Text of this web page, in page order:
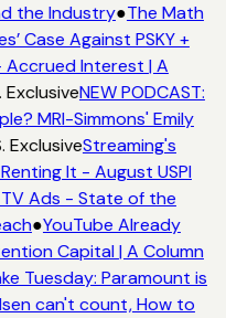
the Industry●The Math
Case Against PSKY +
Accrued Interest | A
ExclusiveNEW PODCAST:
MRI-Simmons' Emily
ExclusiveStreaming's
It - August USPI
Ads - State of the
●YouTube Already
Capital | A Column
Tuesday: Paramount is
can't count, How to